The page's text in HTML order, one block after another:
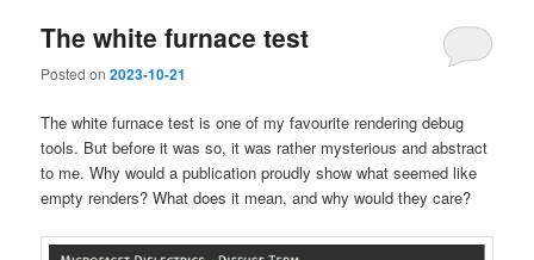
The white furnace test
Posted on2023-10-21
The white furnace test is one of my favourite rendering debug
tools. But before it was so, it was rather mysterious and abstract
to me. Why would a publication proudly show what seemed like
empty renders? What does it mean, and why would they care?